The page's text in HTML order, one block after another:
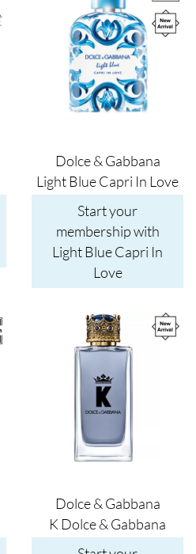
Dolce & Gabbana
Light Blue Capri In Love
Start your
membership with
Light Blue Capri In
Love
Dolce & Gabbana
K Dolce & Gabbana